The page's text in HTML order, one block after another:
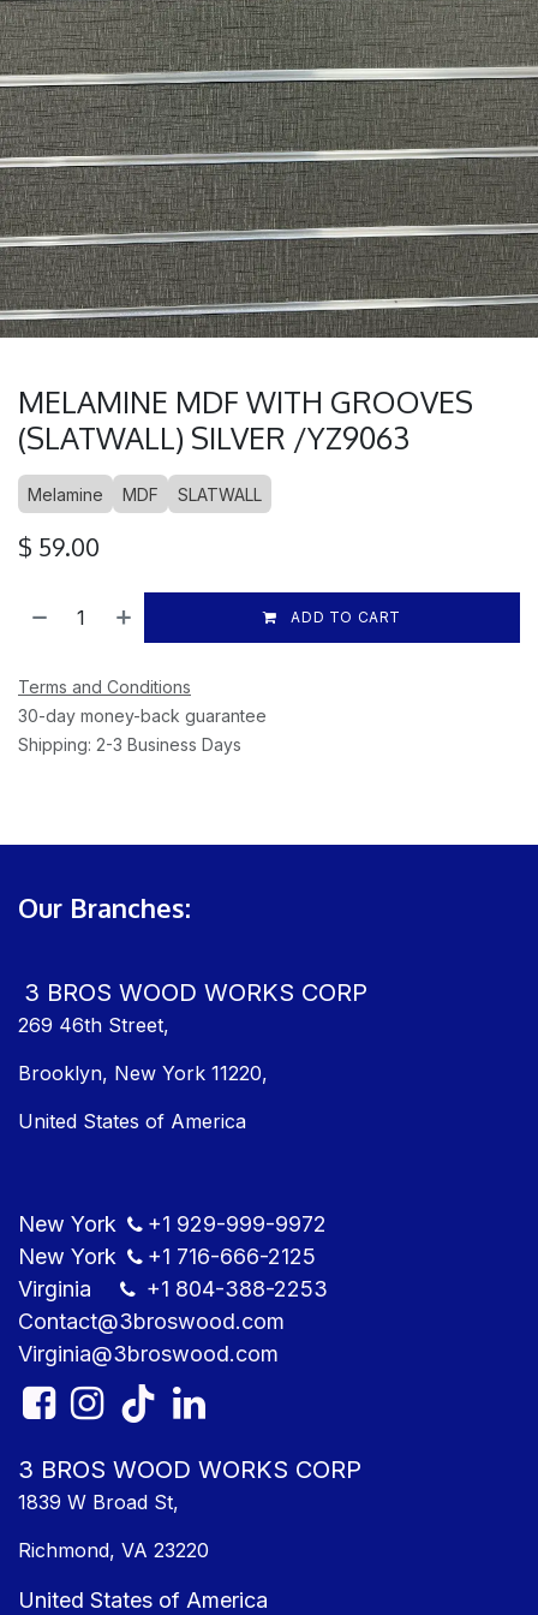
MELAMINE MDF WITH GROOVES
(SLATWALL) SILVER /YZ9063
Melamine MDF SLATWALL
$ 59.00
ADD TO CART
Terms and Conditions
30-day money-back guarantee
Shipping: 2-3 Business Days
Our Branches:
3 BROS WOOD WORKS CORP
269 46th Street,
Brooklyn, New York 11220,
United States of America
New York +1 929-999-9​972
New York
+1 716-666-2125
Virginia
+1 804-388-2253
Contact@3bros​wood.com
Virginia@3bros​wood.com​
3 BROS WOOD WORKS CORP
1839 W Broad St,
Richmond, VA 23220
United States of America